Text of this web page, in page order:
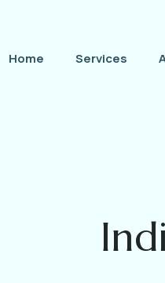
Home Services